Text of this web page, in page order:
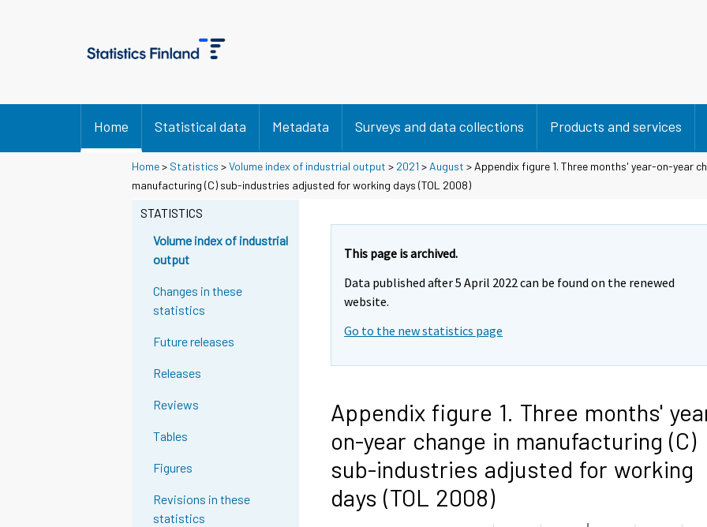
Home Statistical data Metadata Surveys and data collections Products and services
Home> Statistics >Volume index of industrial output > 2021 > August > Appendix figure 1. Three months' year-on-year
manufacturing (C) sub-industries adjusted for working days (TOL 2008)
STATISTICS
Volume index of industrial
output
Changes in these
statistics
Future releases
Releases
Reviews
Tables
Figures
Revisions in these
statistics
This page is archived.
Data published after 5 April 2022 can be found on the renewed
website.
Go to the new statistics page
Appendix figure 1. Three months'
on-year change in manufacturing (C)
sub-industries adjusted for working
days (TOL 2008)